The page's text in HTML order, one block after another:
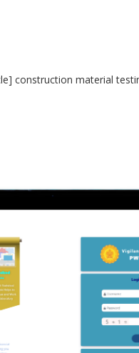
construction material